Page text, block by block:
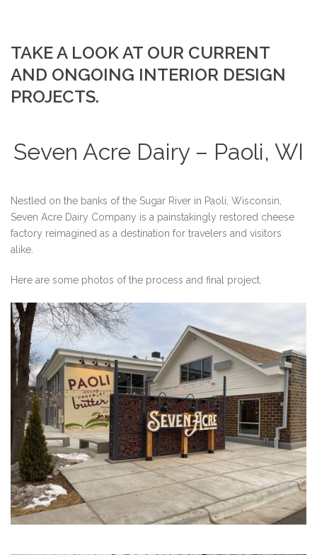
TAKE A LOOK AT OUR CURRENT
AND ONGOING INTERIOR DESIGN
PROJECTS.
Seven Acre Dairy – Paoli, WI
Nestled on the banks of the Sugar River in Paoli, Wisconsin,
Seven Acre Dairy Company is a painstakingly restored cheese
factory reimagined as a destination for travelers and visitors
alike.
Here are some photos of the process and final project.